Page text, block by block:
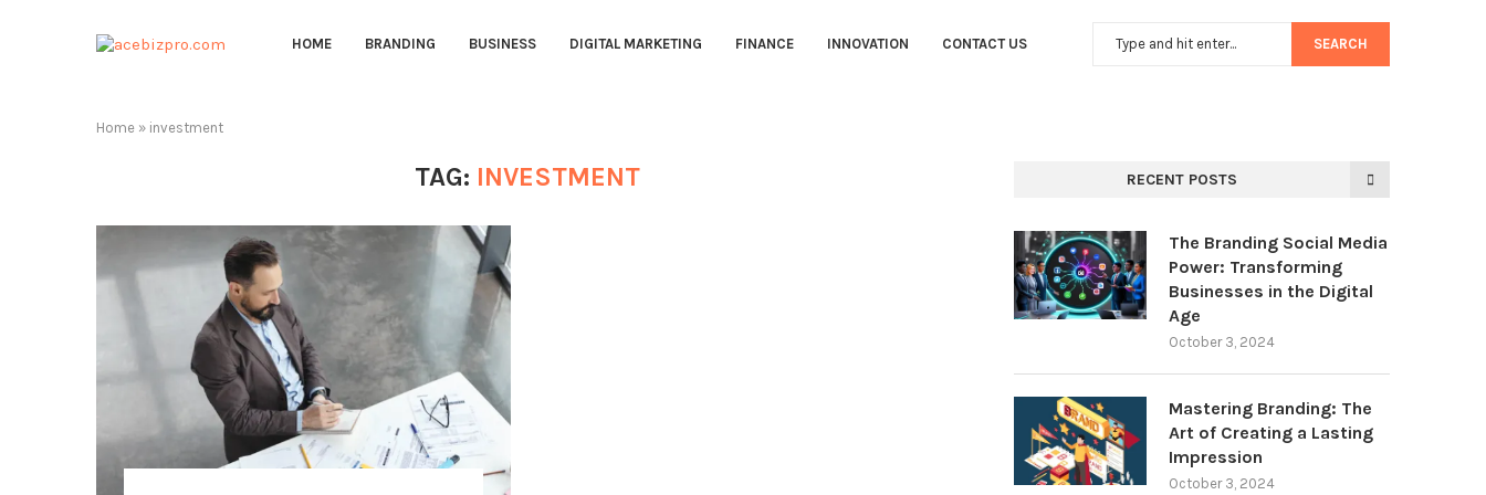
HOME BRANDING BUSINESS DIGITAL MARKETING FINANCE INNOVATION CONTACT US SEARCH
Home » investment
TAG: INVESTMENT RECENT POSTS
The Branding Social Media
Power: Transforming
Businesses in the Digital
Age
October 3, 2024
Mastering Branding: The
Art of Creating a Lasting
Impression
October 3, 2024